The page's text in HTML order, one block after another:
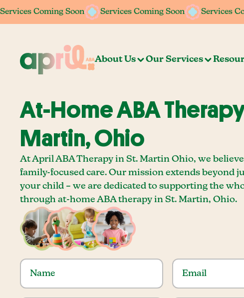
Services Coming Soon Services Coming Soon Services
Services Coming Soon Services Coming Soon Services
About Us Our Services
At-Home ABA Therapy
Martin, Ohio
At April ABA Therapy in St. Martin Ohio, we
family-focused care. Our mission extends beyond
your child – we are dedicated to supporting the
through at-home ABA therapy in St. Martin, Ohio.